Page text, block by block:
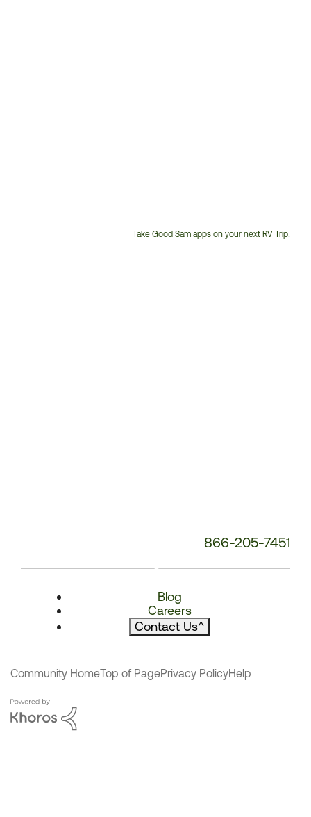
Take Good Sam apps on your next RV Trip!
866-205-7451
Blog
Careers
Contact Us^
Community HomeTop of PagePrivacy PolicyHelp